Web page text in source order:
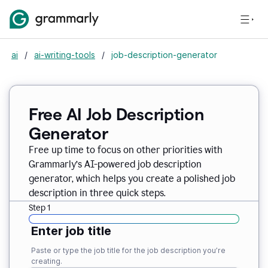
ai / ai-writing-tools / job-description-generator
Free AI Job Description
Generator
Free up time to focus on other priorities with
Grammarly’s AI-powered job description
generator, which helps you create a polished job
description in three quick steps.
Step 1
Enter job title
Paste or type the job title for the job description you’re
creating.